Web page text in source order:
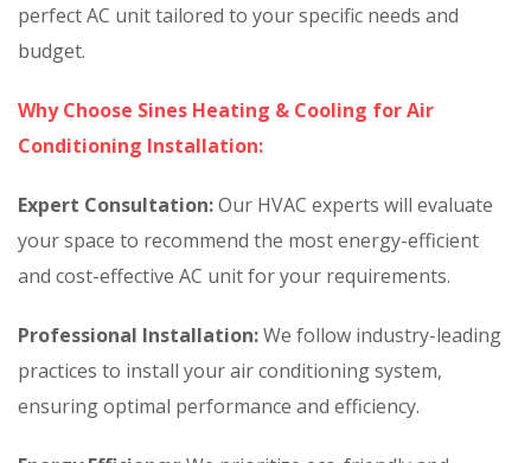
perfect AC unit tailored to your specific needs and
budget.
Why Choose Sines Heating & Cooling for Air
Conditioning Installation:
Expert Consultation:Our HVAC experts will evaluate
your space to recommend the most energy-efficient
and cost-effective AC unit for your requirements.
Professional Installation:We follow industry-leading
practices to install your air conditioning system,
ensuring optimal performance and efficiency.